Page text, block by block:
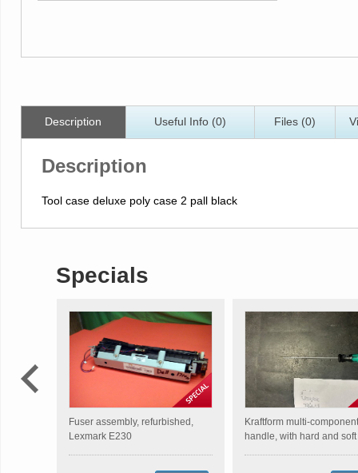
Description Useful Info (0) Files (0)
Description
Tool case deluxe poly case 2 pall black
Specials
Fuser assembly, refurbished,
Lexmark E230
Kraftform multi-component
handle, with hard and